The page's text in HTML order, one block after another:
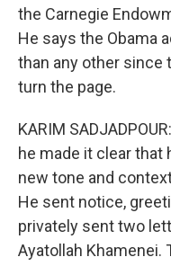
the Carnegie
He says the Obama
than any other since
turn the page.
KARIM
he made it clear that
new tone and
He sent notice,
privately sent two
Ayatollah Khamenei.